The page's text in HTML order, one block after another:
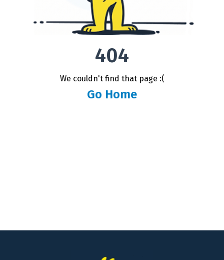
404
We couldn't find that page :(
Go Home